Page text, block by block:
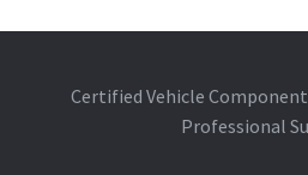
Certified Vehicle
Professional